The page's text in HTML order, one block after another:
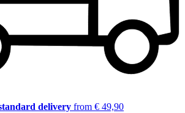
delivery from € 49,90